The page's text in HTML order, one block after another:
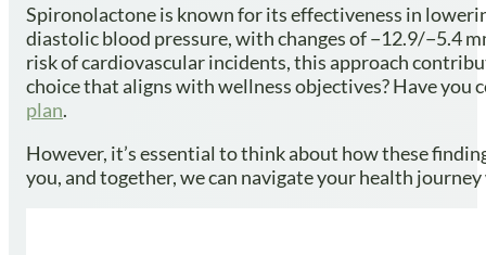
Spironolactone is known for its effectiveness in
diastolic blood pressure, with changes of −12.9/−5.4
risk of cardiovascular incidents, this approach
choice that aligns with wellness objectives? Have
plan.
However, it’s essential to think about how these
you, and together, we can navigate your health